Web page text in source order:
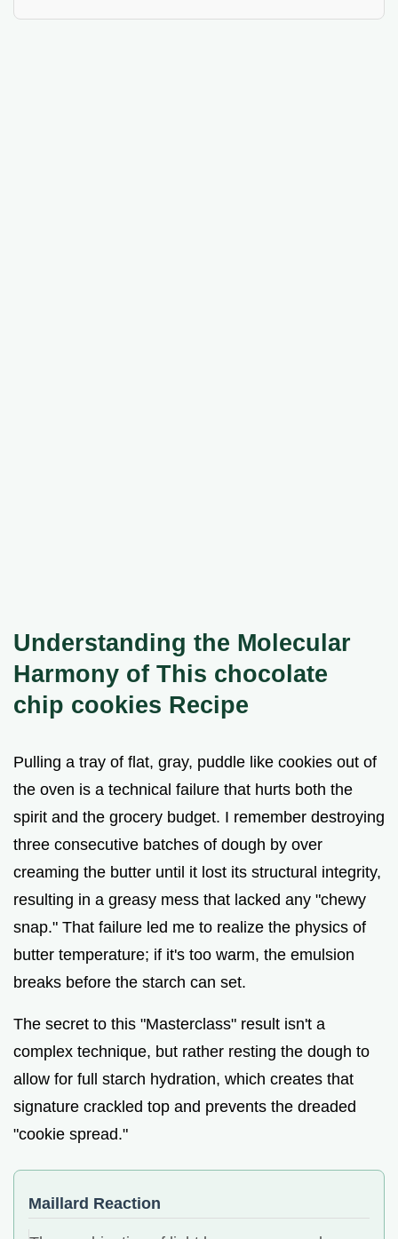
V
Understanding the Molecular
Harmony of This chocolate
chip cookies Recipe
Pulling a tray of flat, gray, puddle like cookies out of
the oven is a technical failure that hurts both the
spirit and the grocery budget. I remember destroying
three consecutive batches of dough by over
creaming the butter until it lost its structural integrity,
resulting in a greasy mess that lacked any "chewy
snap." That failure led me to realize the physics of
butter temperature; if it's too warm, the emulsion
breaks before the starch can set.
The secret to this "Masterclass" result isn't a
complex technique, but rather resting the dough to
allow for full starch hydration, which creates that
signature crackled top and prevents the dreaded
"cookie spread."
Maillard Reaction